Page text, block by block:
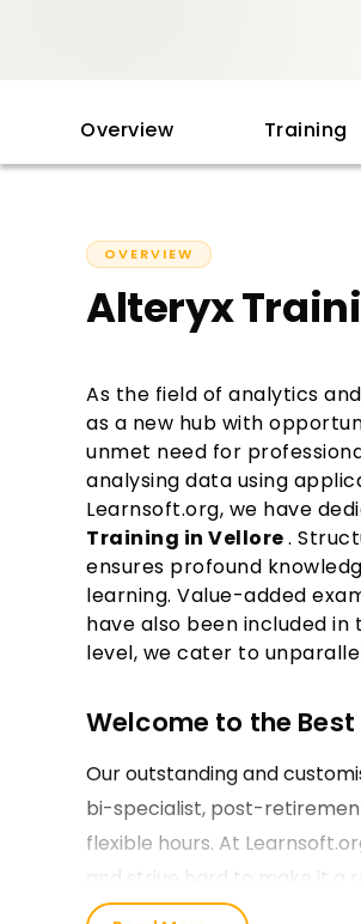
Overview Training
OVERVIEW
Alteryx
As the field of analytics
as a new hub with
unmet need for
analysing data using
Learnsoft.org, we have
Training in Vellore.
ensures profound
learning. Value-added
have also been included
level, we cater to
Welcome to the
Our outstanding and
bi-specialist, post-
flexible hours. At
and strive hard to make it a